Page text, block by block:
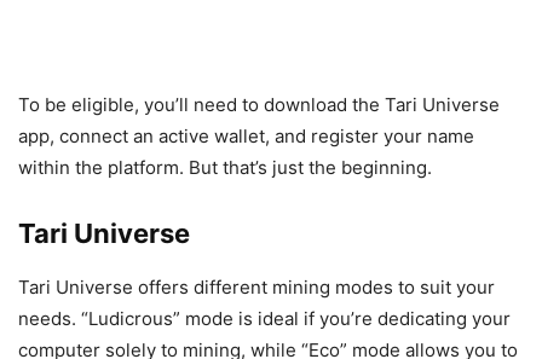
To be eligible, you’ll need to download the Tari Universe
app, connect an active wallet, and register your name
within the platform. But that’s just the beginning.
Tari Universe
Tari Universe offers different mining modes to suit your
needs. “Ludicrous” mode is ideal if you’re dedicating your
computer solely to mining, while “Eco” mode allows you to